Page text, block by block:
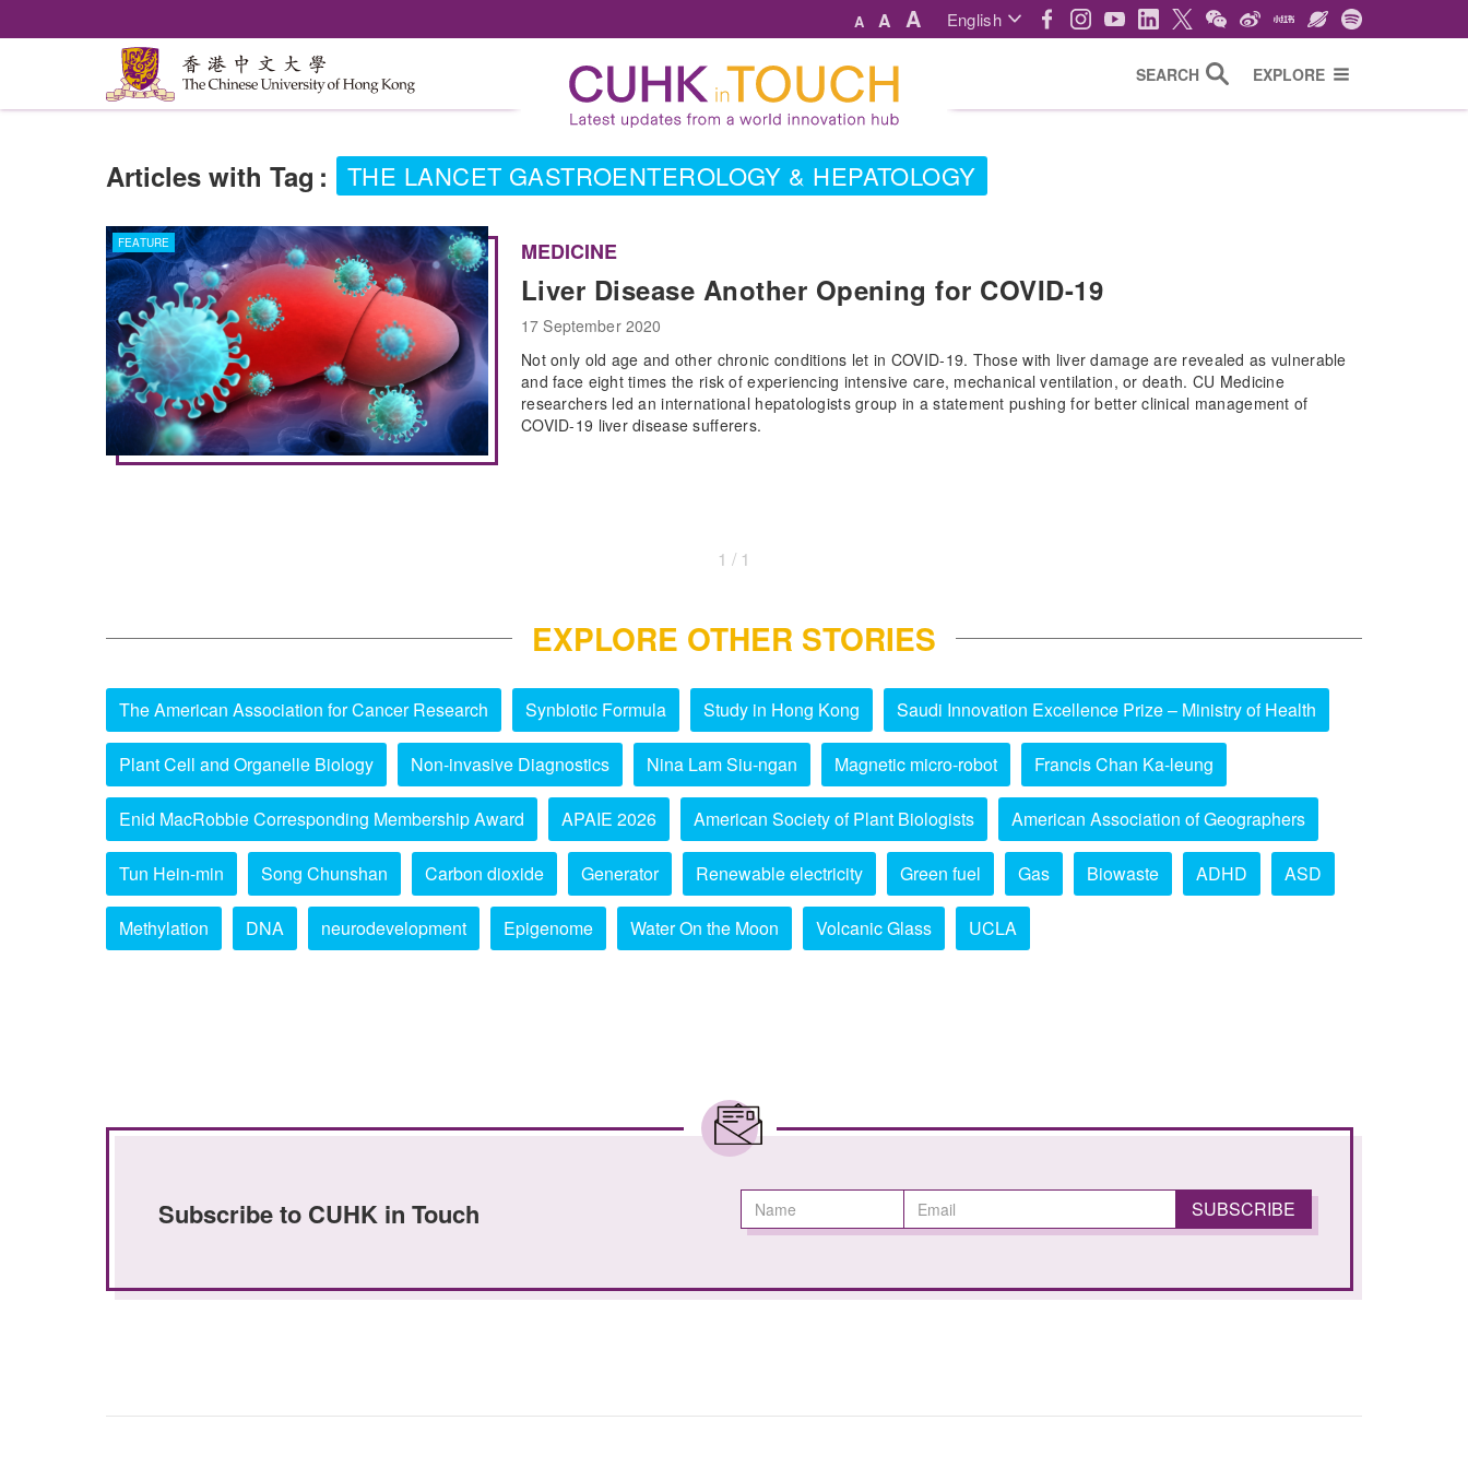
A A A English
SEARCH EXPLORE
Articles with Tag : THE LANCET GASTROENTEROLOGY & HEPATOLOGY
FEATURE MEDICINE
Liver Disease Another Opening for COVID-19
17 September 2020
Not only old age and other chronic conditions let in COVID-19. Those with liver damage are revealed as vulnerable
and face eight times the risk of experiencing intensive care, mechanical ventilation, or death. CU Medicine
researchers led an international hepatologists group in a statement pushing for better clinical management of
COVID-19 liver disease sufferers.
1 / 1
EXPLORE OTHER STORIES
The American Association for Cancer Research Synbiotic Formula Study in Hong Kong Saudi Innovation Excellence Prize – Ministry of Health
Plant Cell and Organelle Biology Non-invasive Diagnostics Nina Lam Siu-ngan Magnetic micro-robot Francis Chan Ka-leung
Enid MacRobbie Corresponding Membership Award APAIE 2026 American Society of Plant Biologists American Association of Geographers
Tun Hein-min Song Chunshan Carbon dioxide Generator Renewable electricity Green fuel Gas Biowaste ADHD ASD
Methylation DNA neurodevelopment Epigenome Water On the Moon Volcanic Glass UCLA
Subscribe to CUHK in Touch